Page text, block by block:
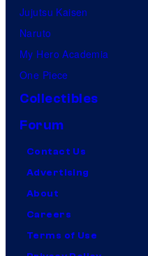
Jujutsu Kaisen
Naruto
My Hero Academia
One Piece
Collectibles
Forum
Contact Us
Advertising
About
Careers
Terms of Use